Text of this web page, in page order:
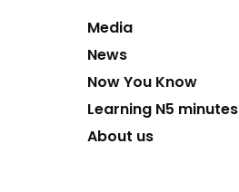
Media
News
Now You Know
Learning N5 minutes
About us